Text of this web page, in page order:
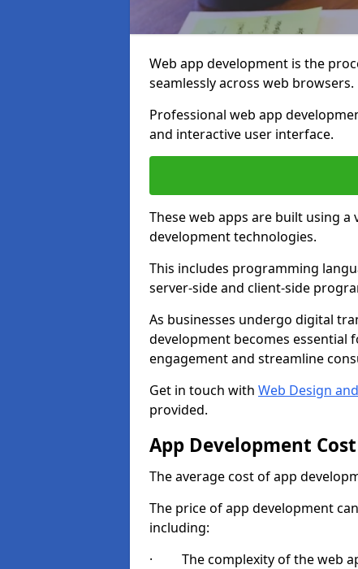
Web app development is the
seamlessly across web browsers.
Professional web app
and interactive user interface.
These web apps are built using
development technologies.
This includes programming
server-side and client-side
As businesses undergo digital
development becomes essential
engagement and streamline
Get in touch with Web Design
provided.
App Development Cost
The average cost of app
The price of app development
including:
· The complexity of the web